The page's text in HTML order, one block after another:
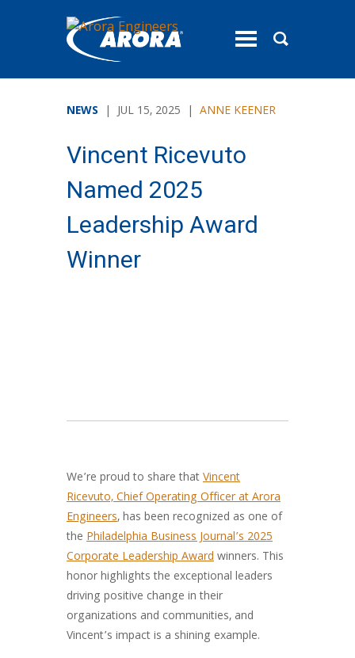
toggle
NEWS | JUL 15, 2025 | ANNE KEENER
Vincent Ricevuto
Named 2025
Leadership Award
Winner
We’re proud to share thatVincent
Ricevuto, Chief Operating Officer at Arora
Engineers, has been recognized as one of
the Philadelphia Business Journal’s 2025
Corporate Leadership Awardwinners. This
honor highlights the exceptional leaders
driving positive change in their
organizations and communities, and
Vincent’s impact is a shining example.